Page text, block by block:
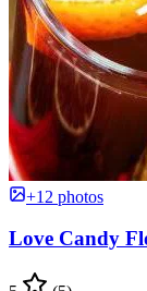
+12 photos
Love Candy